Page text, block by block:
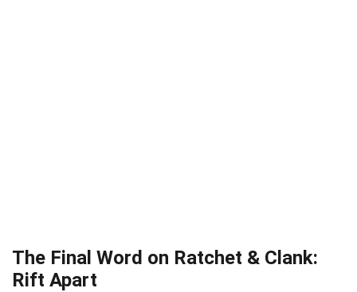
The Final Word on Ratchet & Clank:
Rift Apart